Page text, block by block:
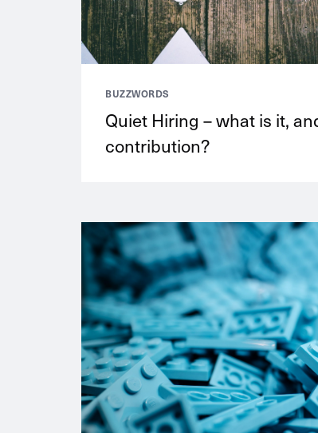
BUZZWORDS
Quiet Hiring – what is it,
contribution?